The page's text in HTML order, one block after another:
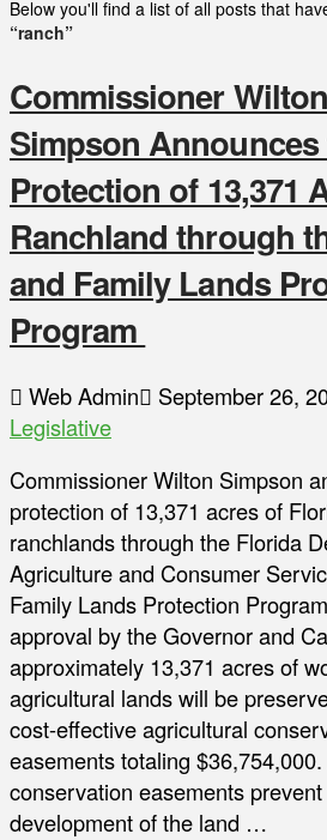
Below you'll find a list of all posts that
“ranch”
Commissioner Wilton
Simpson Announces
Protection of 13,371
Ranchland through
and Family Lands
Program
Web Admin
September 26,
Legislative
Commissioner Wilton Simpson
protection of 13,371 acres of
ranchlands through the Florida
Agriculture and Consumer
Family Lands Protection
approval by the Governor and
approximately 13,371 acres of
agricultural lands will be
cost-effective agricultural
easements totaling
conservation easements
development of the land …